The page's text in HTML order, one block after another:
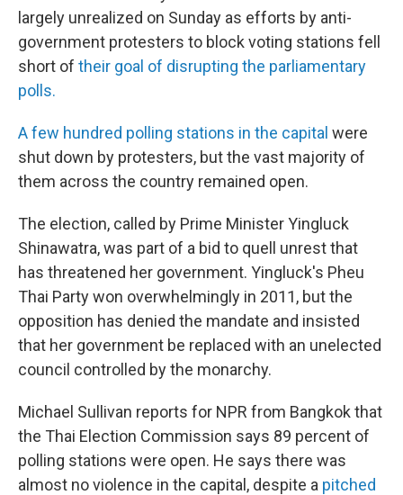
largely unrealized on Sunday as efforts by anti-
government protesters to block voting stations fell
short of their goal of disrupting the parliamentary
polls.
A few hundred polling stations in the capital were
shut down by protesters, but the vast majority of
them across the country remained open.
The election, called by Prime Minister Yingluck
Shinawatra, was part of a bid to quell unrest that
has threatened her government. Yingluck's Pheu
Thai Party won overwhelmingly in 2011, but the
opposition has denied the mandate and insisted
that her government be replaced with an unelected
council controlled by the monarchy.
Michael Sullivan reports for NPR from Bangkok that
the Thai Election Commission says 89 percent of
polling stations were open. He says there was
almost no violence in the capital, despite a pitched